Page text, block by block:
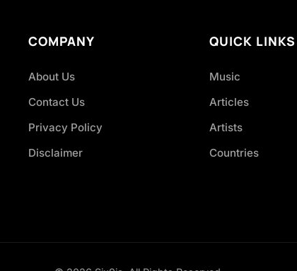
COMPANY
About Us
Contact Us
Privacy Policy
Disclaimer
QUICK LINKS
Music
Articles
Artists
Countries